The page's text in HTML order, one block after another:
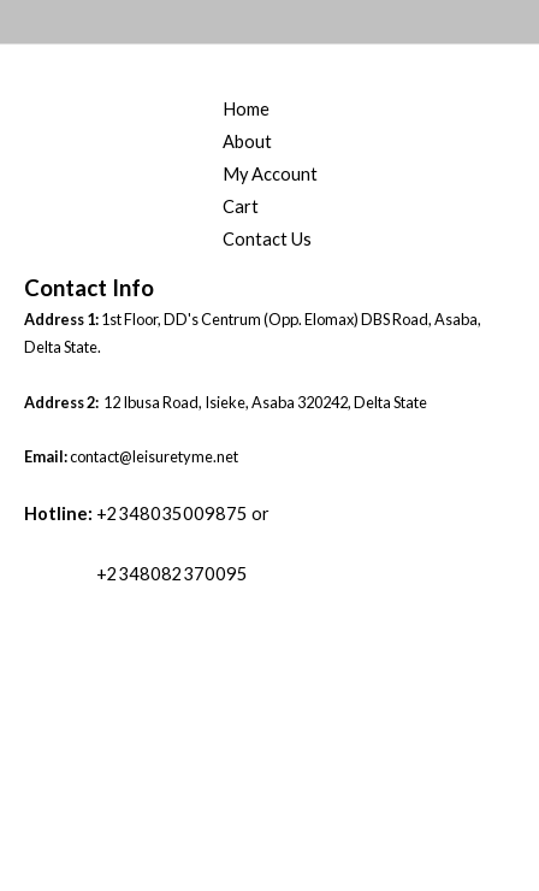
Home
About
My Account
Cart
Contact Us
Contact Info
Address 1:1st Floor, DD's Centrum (Opp. Elomax) DBS Road, Asaba,
Delta State.
Address 2: 12 Ibusa Road, Isieke, Asaba 320242, Delta State
Email:contact@leisuretyme.net
Hotline: +2348035009875 or
+2348082370095